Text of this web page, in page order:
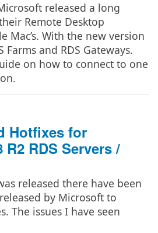
released a long
Remote Desktop
Mac’s. With the new version
and RDS Gateways.
on how to connect to one
Hotfixes for
RDS Servers /
released there have been
by Microsoft to
The issues I have seen